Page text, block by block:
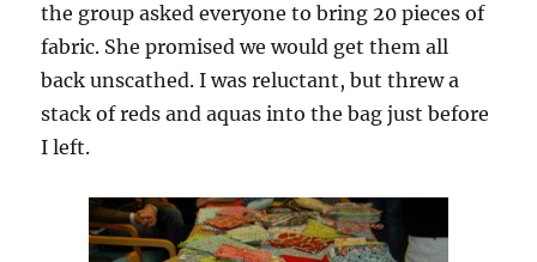
the group asked everyone to bring 20 pieces of
fabric. She promised we would get them all
back unscathed. I was reluctant, but threw a
stack of reds and aquas into the bag just before
I left.